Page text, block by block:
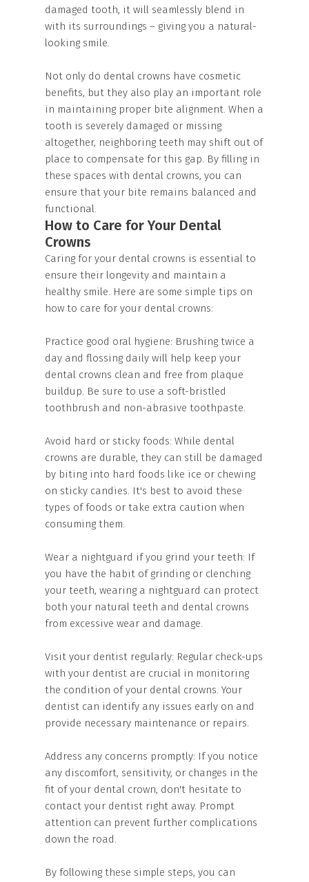
damaged tooth, it will seamlessly blend in
with its surroundings – giving you a natural-
looking smile.
Not only do dental crowns have cosmetic
benefits, but they also play an important role
in maintaining proper bite alignment. When a
tooth is severely damaged or missing
altogether, neighboring teeth may shift out of
place to compensate for this gap. By filling in
these spaces with dental crowns, you can
ensure that your bite remains balanced and
functional.
How to Care for Your Dental
Crowns
Caring for your dental crowns is essential to
ensure their longevity and maintain a
healthy smile. Here are some simple tips on
how to care for your dental crowns:
Practice good oral hygiene: Brushing twice a
day and flossing daily will help keep your
dental crowns clean and free from plaque
buildup. Be sure to use a soft-bristled
toothbrush and non-abrasive toothpaste.
Avoid hard or sticky foods: While dental
crowns are durable, they can still be damaged
by biting into hard foods like ice or chewing
on sticky candies. It's best to avoid these
types of foods or take extra caution when
consuming them.
Wear a nightguard if you grind your teeth: If
you have the habit of grinding or clenching
your teeth, wearing a nightguard can protect
both your natural teeth and dental crowns
from excessive wear and damage.
Visit your dentist regularly: Regular check-ups
with your dentist are crucial in monitoring
the condition of your dental crowns. Your
dentist can identify any issues early on and
provide necessary maintenance or repairs.
Address any concerns promptly: If you notice
any discomfort, sensitivity, or changes in the
fit of your dental crown, don't hesitate to
contact your dentist right away. Prompt
attention can prevent further complications
down the road.
By following these simple steps, you can